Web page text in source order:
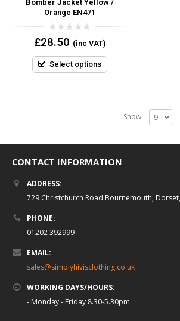
Bomber Jacket Yellow /
Orange EN471
0
out
5
£28.50 (inc VAT)
Select options
Show:
CONTACT INFORMATION
ADDRESS:
729 Christchurch Road Bournemouth,
PHONE:
01202 392999
EMAIL:
sales@simplyhivisclothing.co.uk
WORKING DAYS/HOURS:
- Monday - Friday 8.30-5.30pm